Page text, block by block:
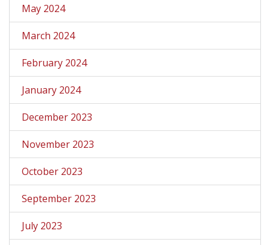
May 2024
March 2024
February 2024
January 2024
December 2023
November 2023
October 2023
September 2023
July 2023